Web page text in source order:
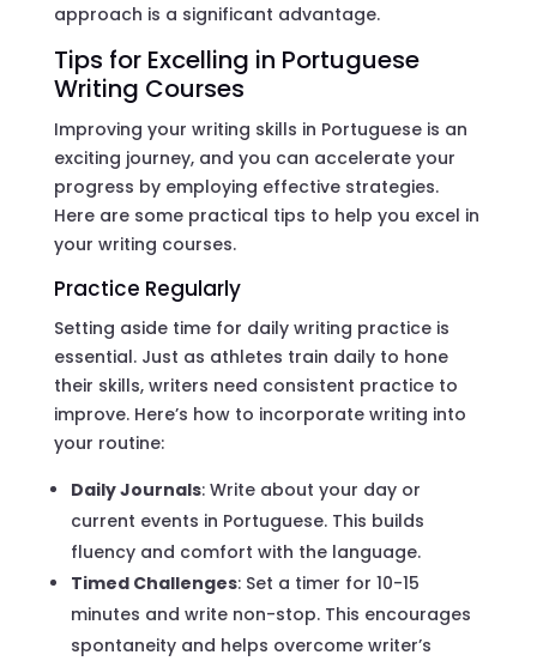
approach is a significant advantage.
Tips for Excelling in Portuguese
Writing Courses
Improving your writing skills in Portuguese is an
exciting journey, and you can accelerate your
progress by employing effective strategies.
Here are some practical tips to help you excel in
your writing courses.
Practice Regularly
Setting aside time for daily writing practice is
essential. Just as athletes train daily to hone
their skills, writers need consistent practice to
improve. Here’s how to incorporate writing into
your routine:
Daily Journals: Write about your day or
current events in Portuguese. This builds
fluency and comfort with the language.
Timed Challenges: Set a timer for 10-15
minutes and write non-stop. This encourages
spontaneity and helps overcome writer’s